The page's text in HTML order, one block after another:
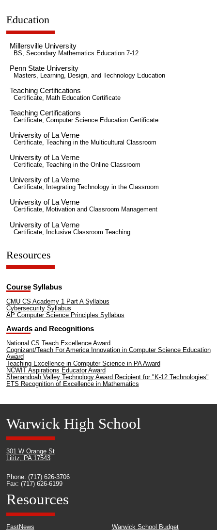
Education
Millersville University
BS, Secondary Mathematics Education 7-12
Penn State University
Masters, Learning, Design, and Technology Education
Teaching Certifications
Certificate, Math Education Certificate
Teaching Certifications
Certificate, Computer Science Education Certificate
University of La Verne
Certificate, Teaching in the Multicultural Classroom
University of La Verne
Certificate, Teaching in the Online Classroom
University of La Verne
Certificate, Integrating Technology in the Classroom
University of La Verne
Certificate, Motivation and Classroom Management
University of La Verne
Certificate, Inclusive Classroom Teaching
Resources
Course Syllabus
CMU CS Academy 1 Part A Syllabus
Cybersecurity Syllabus
AP Computer Science Principles Syllabus
Awards and Recognitions
National CS Teach Excellence Award
Cognizant/Teach For America Innovation in Computer Science Education
Award
Teaching Excellence in Computer Science in PA Award
NCWIT Aspirations Educator Award
Shenandoah Valley Technology Award Recipient for "K-12 Technologies"
ETS Recognition of Excellence in Mathematics
Warwick High School
301 W Orange St
Lititz, PA 17543
Phone: (717) 626-3706
Fax: (717) 626-6199
Resources
FastNews Warwick School Budget